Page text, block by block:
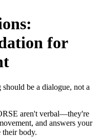
for
be a dialogue, not a
aren't verbal—they're
and answers your
their body.